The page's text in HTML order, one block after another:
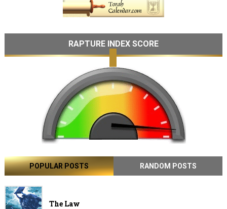
RAPTURE INDEX SCORE
POPULAR POSTS RANDOM POSTS
The Law